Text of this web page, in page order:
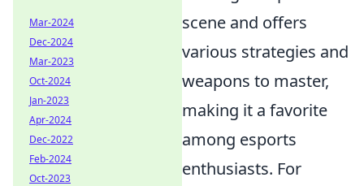
scene and offers
various strategies and
weapons to master,
making it a favorite
among esports
enthusiasts. For
Mar-2024
Dec-2024
Mar-2023
Oct-2024
Jan-2023
Apr-2024
Dec-2022
Feb-2024
Oct-2023